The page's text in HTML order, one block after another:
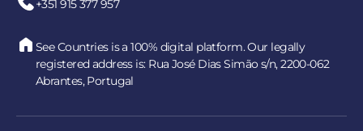
+351 915 377 957
See Countries is a 100% digital platform. Our legally
registered address is: Rua José Dias Simão s/n, 2200-062
Abrantes, Portugal